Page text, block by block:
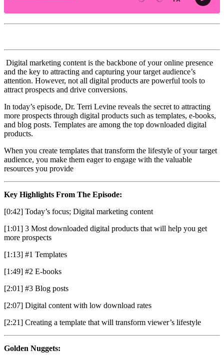
Digital marketing content is the backbone of your online presence
and the key to attracting and capturing your target audience’s
attention. However, not all digital products are powerful tools to
attract prospects and drive conversions.
In today’s episode, Dr. Terri Levine reveals the secret to attracting
more prospects through digital products such as templates, e-books,
and blog posts. Templates are among the top downloaded digital
products.
When you create templates that transform the lifestyle of your target
audience, you make them eager to engage with the valuable
resources you provide
Key Highlights From The Episode:
[0:42] Today’s focus; Digital marketing content
[1:01] 3 Most downloaded digital products that will help you get
more prospects
[1:13] #1 Templates
[1:49] #2 E-books
[2:01] #3 Blog posts
[2:07] Digital content with low download rates
[2:21] Creating a template that will transform viewer’s lifestyle
Golden Nuggets: